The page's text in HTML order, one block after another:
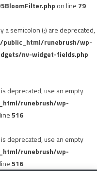
on line 79
a semicolon (;) are deprecated,
runebrush/wp-
nv-widget-fields.php
deprecated, use an empty
runebrush/wp-
516
deprecated, use an empty
runebrush/wp-
516